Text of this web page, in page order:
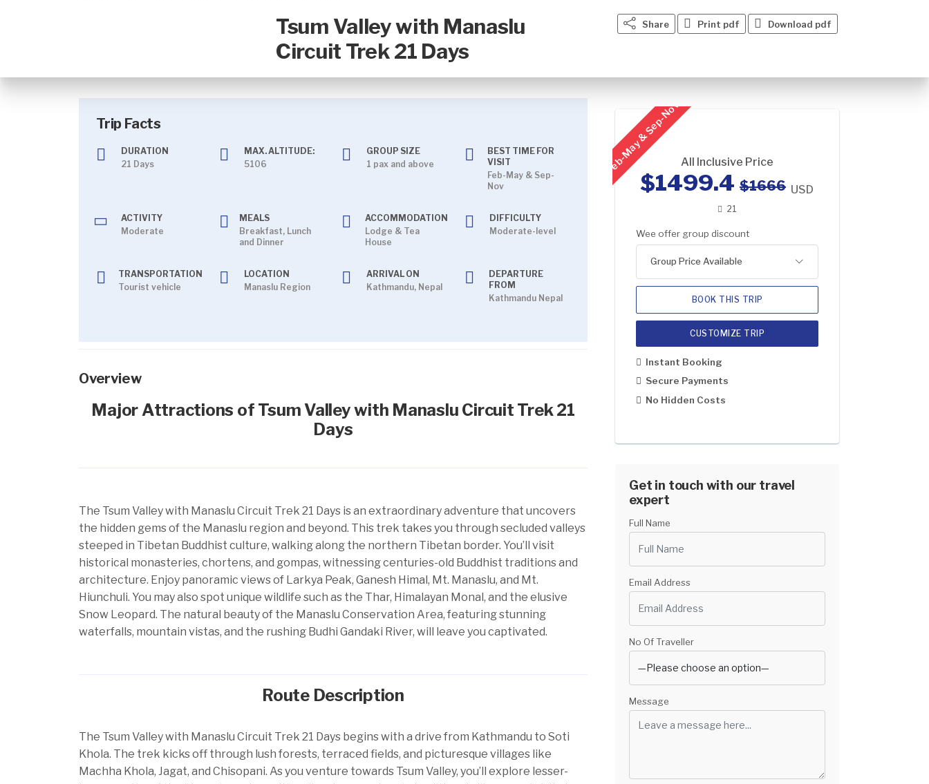
Tsum Valley with Manaslu
Circuit Trek 21 Days
Share Print pdf Download pdf
Trip Facts
DURATION
21 Days
MAX. ALTITUDE:
5106
GROUP SIZE
1 pax and above
BEST TIME FOR
VISIT
Feb-May & Sep-
Nov
ACTIVITY
Moderate
MEALS
Breakfast, Lunch
and Dinner
ACCOMMODATION
Lodge & Tea
House
DIFFICULTY
Moderate-level
TRANSPORTATION
Tourist vehicle
LOCATION
Manaslu Region
ARRIVAL ON
Kathmandu, Nepal
DEPARTURE
FROM
Kathmandu Nepal
Overview
Major Attractions of Tsum Valley with Manaslu Circuit Trek 21
Days
The Tsum Valley with Manaslu Circuit Trek 21 Days is an extraordinary adventure that uncovers
the hidden gems of the Manaslu region and beyond. This trek takes you through secluded valleys
steeped in Tibetan Buddhist culture, walking along the northern Tibetan border. You’ll visit
historical monasteries, chortens, and gompas, witnessing centuries-old Buddhist traditions and
architecture. Enjoy panoramic views of Larkya Peak, Ganesh Himal, Mt. Manaslu, and Mt.
Hiunchuli. You may also spot unique wildlife such as the Thar, Himalayan Monal, and the elusive
Snow Leopard. The natural beauty of the Manaslu Conservation Area, featuring stunning
waterfalls, mountain vistas, and the rushing Budhi Gandaki River, will leave you captivated.
Route Description
The Tsum Valley with Manaslu Circuit Trek 21 Days begins with a drive from Kathmandu to Soti
Khola. The trek kicks off through lush forests, terraced fields, and picturesque villages like
Machha Khola, Jagat, and Chisopani. As you venture towards Tsum Valley, you’ll explore lesser-
Feb-May & Sep-NovAll Inclusive Price
$1499.4 $1666 USD
21
Wee offer group discount
Group Price Available
6-8
BOOK THIS TRIP
CUSTOMIZE TRIP
Instant Booking
Secure Payments
No Hidden Costs
Get in touch with our travel
expert
Full Name
Email Address
No Of Traveller
Message